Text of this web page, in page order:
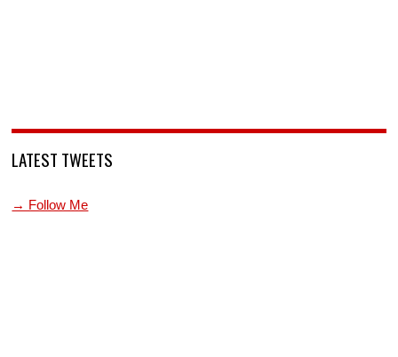
LATEST TWEETS
→ Follow Me